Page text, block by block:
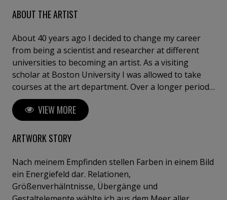
ABOUT THE ARTIST
About 40 years ago I decided to change my career
from being a scientist and researcher at different
universities to becoming an artist. As a visiting
scholar at Boston University I was allowed to take
courses at the art department. Over a longer period
of time I visited the "Drawing Study" of the Fogg
Museum at Harvard University, where I was allowed
to copy original drawings of the masters
(Rembrandt, Ingres, Michelangelo etc.). After about 4
I was very much influenced by the colours of
impressionists then. It was only after about 10 years
of painting that I ventured into freeing myself
increasingly from representational work. Colours of
VIEW MORE
ARTWORK STORY
Nach meinem Empfinden stellen Farben in einem Bild
ein Energiefeld dar. Relationen,
Größenverhälntnisse, Übergänge und